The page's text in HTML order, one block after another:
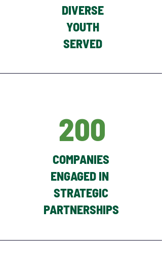
DIVERSE
YOUTH
SERVED
200
COMPANIES
ENGAGED IN
STRATEGIC
PARTNERSHIPS